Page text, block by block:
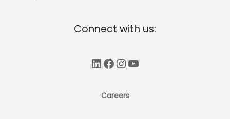
Connect with us:
LinkedIn
Facebook
Instagram
YouTube
Careers